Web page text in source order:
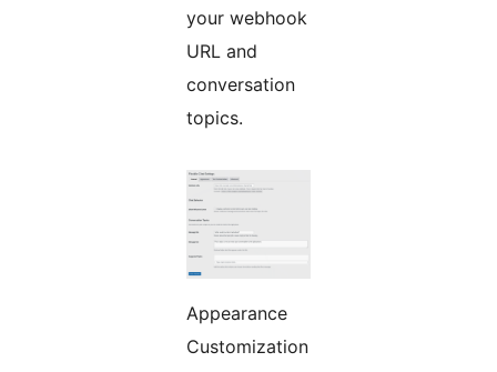
your webhook
URL and
conversation
topics.
Appearance
Customization